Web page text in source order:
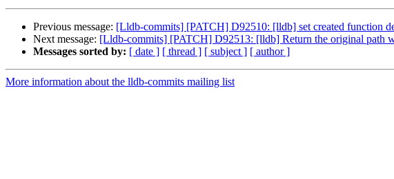
Previous message: [Lldb-commits] [PATCH] D92510: [lldb] set created function
Next message: [Lldb-commits] [PATCH] D92513: [lldb] Return the original path
Messages sorted by: [ date ] [ thread ] [ subject ] [ author ]
More information about the lldb-commits mailing list